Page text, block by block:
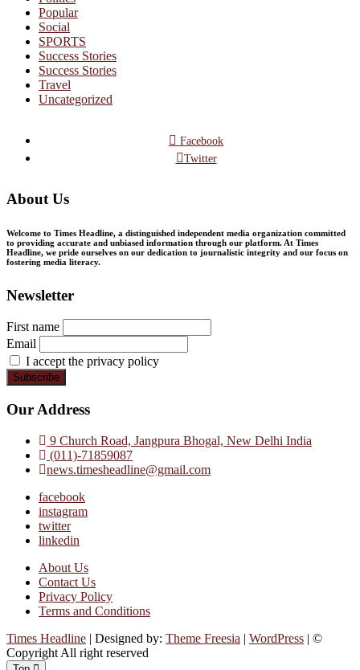
Popular
Social
SPORTS
Success Stories
Success Stories
Travel
Uncategorized
Facebook
Twitter
About Us
Welcome to Times Headline, a distinguished independent media organization committed
to providing accurate and unbiased information through our platform. At Times
Headline, we pride ourselves on our dedication to journalistic integrity and our focus on
fostering media literacy.
Newsletter
First name
Email
I accept the privacy policy
Our Address
9 Church Road, Jangpura Bhogal, New Delhi India
(011)-71859087
news.timesheadline@gmail.com
facebook
instagram
twitter
linkedin
About Us
Contact Us
Privacy Policy
Terms and Conditions
Times Headline | Designed by: Theme Freesia | WordPress | ©
Copyright All right reserved